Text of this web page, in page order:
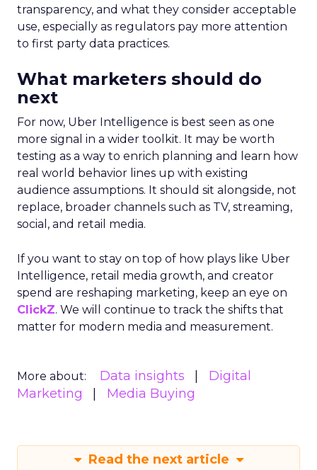
transparency, and what they consider acceptable
use, especially as regulators pay more attention
to first party data practices.
What marketers should do
next
For now, Uber Intelligence is best seen as one
more signal in a wider toolkit. It may be worth
testing as a way to enrich planning and learn how
real world behavior lines up with existing
audience assumptions. It should sit alongside, not
replace, broader channels such as TV, streaming,
social, and retail media.
If you want to stay on top of how plays like Uber
Intelligence, retail media growth, and creator
spend are reshaping marketing, keep an eye on
ClickZ. We will continue to track the shifts that
matter for modern media and measurement.
More about: Data insights
Digital
Marketing
Media Buying
Read the next article